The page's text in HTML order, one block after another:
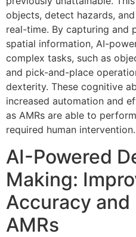
objects, detect hazards,
real-time. By capturing and
spatial information, AI-
complex tasks, such as
and pick-and-place
dexterity. These cognitive
increased automation and
as AMRs are able to
required human intervention.
AI-Powered
Making:
Accuracy and
AMRs